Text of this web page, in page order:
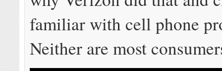
familiar with cell phone
Neither are most